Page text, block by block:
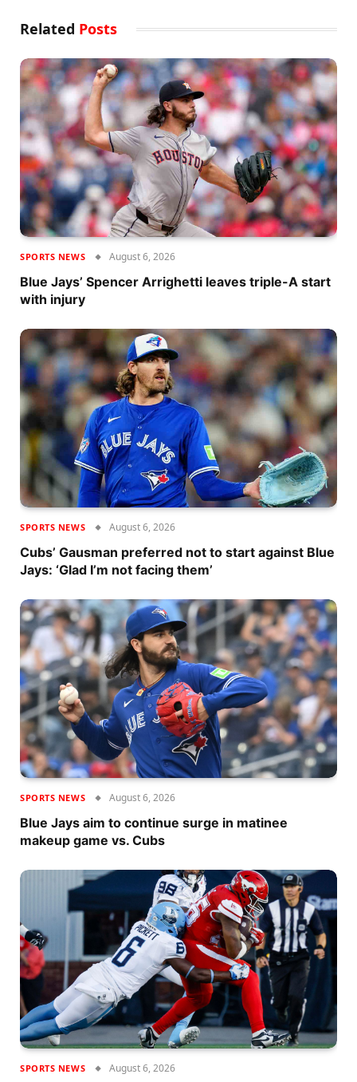
Related Posts
SPORTS NEWS August 6, 2026
Blue Jays’ Spencer Arrighetti leaves triple-A start
with injury
SPORTS NEWS August 6, 2026
Cubs’ Gausman preferred not to start against Blue
Jays: ‘Glad I’m not facing them’
SPORTS NEWS August 6, 2026
Blue Jays aim to continue surge in matinee
makeup game vs. Cubs
SPORTS NEWS August 6, 2026